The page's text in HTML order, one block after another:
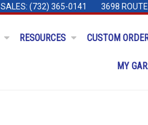
SALES: (732) 365-0141 3698
RESOURCES CUSTOM
MY